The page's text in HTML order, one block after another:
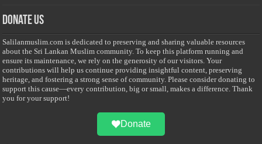
Donate Us
Salilanmuslim.com is dedicated to preserving and sharing valuable resources
about the Sri Lankan Muslim community. To keep this platform running and
ensure its maintenance, we rely on the generosity of our visitors. Your
contributions will help us continue providing insightful content, preserving
heritage, and fostering a strong sense of community. Please consider donating to
support this cause—every contribution, big or small, makes a difference. Thank
you for your support!
Donate